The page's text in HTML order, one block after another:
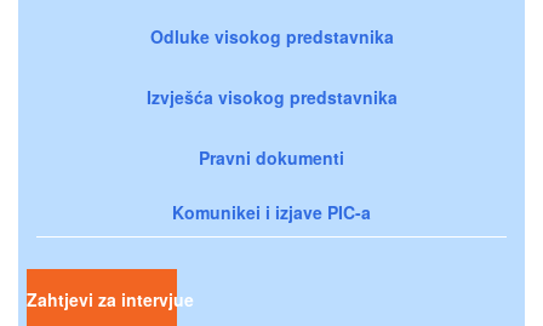
Odluke visokog predstavnika
Izvješća visokog predstavnika
Pravni dokumenti
Komunikei i izjave PIC-a
Zahtjevi za intervjue